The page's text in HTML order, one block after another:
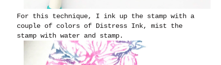
For this technique, I ink up the stamp with a
couple of colors of Distress Ink, mist the
stamp with water and stamp.